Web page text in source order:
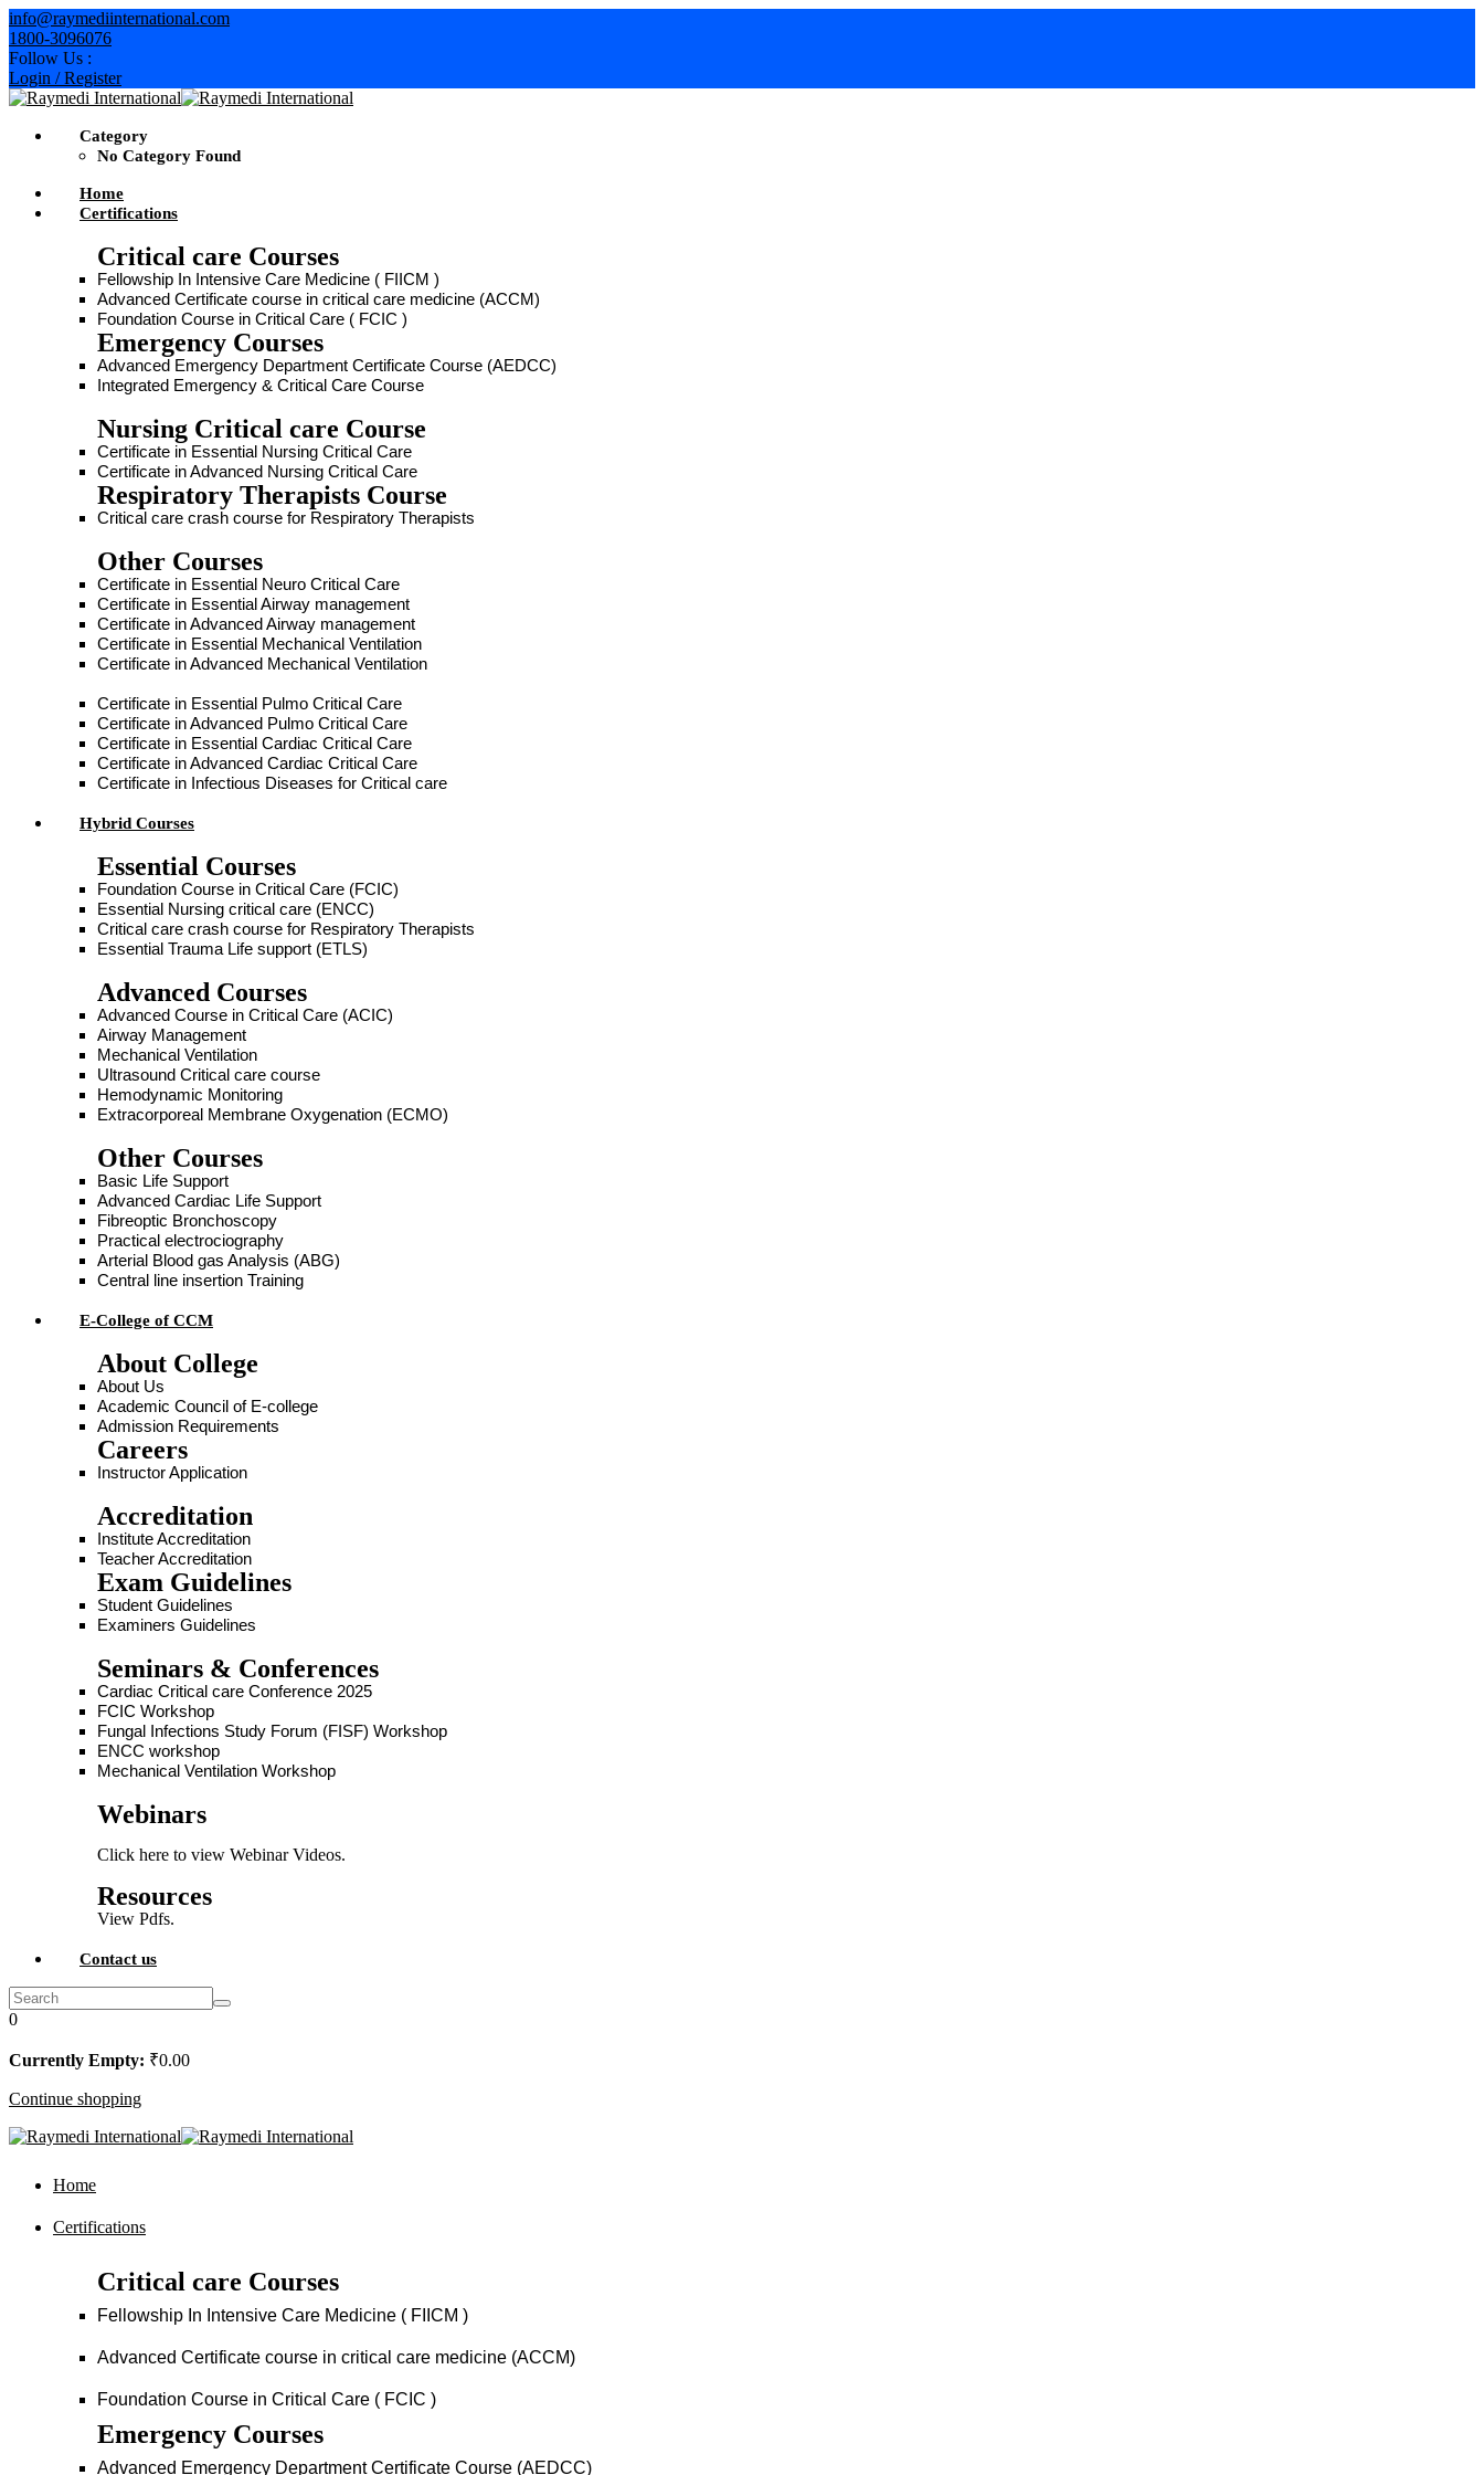
info@raymediinternational.com
1800-3096076
Follow Us :
Login / Register
Category
No Category Found
Home
Certifications
Critical care Courses
Fellowship In Intensive Care Medicine ( FIICM )
Advanced Certificate course in critical care medicine (ACCM)
Foundation Course in Critical Care ( FCIC )
Emergency Courses
Advanced Emergency Department Certificate Course (AEDCC)
Integrated Emergency & Critical Care Course
Nursing Critical care Course
Certificate in Essential Nursing Critical Care
Certificate in Advanced Nursing Critical Care
Respiratory Therapists Course
Critical care crash course for Respiratory Therapists
Other Courses
Certificate in Essential Neuro Critical Care
Certificate in Essential Airway management
Certificate in Advanced Airway management
Certificate in Essential Mechanical Ventilation
Certificate in Advanced Mechanical Ventilation
Certificate in Essential Pulmo Critical Care
Certificate in Advanced Pulmo Critical Care
Certificate in Essential Cardiac Critical Care
Certificate in Advanced Cardiac Critical Care
Certificate in Infectious Diseases for Critical care
Hybrid Courses
Essential Courses
Foundation Course in Critical Care (FCIC)
Essential Nursing critical care (ENCC)
Critical care crash course for Respiratory Therapists
Essential Trauma Life support (ETLS)
Advanced Courses
Advanced Course in Critical Care (ACIC)
Airway Management
Mechanical Ventilation
Ultrasound Critical care course
Hemodynamic Monitoring
Extracorporeal Membrane Oxygenation (ECMO)
Other Courses
Basic Life Support
Advanced Cardiac Life Support
Fibreoptic Bronchoscopy
Practical electrociography
Arterial Blood gas Analysis (ABG)
Central line insertion Training
E-College of CCM
About College
About Us
Academic Council of E-college
Admission Requirements
Careers
Instructor Application
Accreditation
Institute Accreditation
Teacher Accreditation
Exam Guidelines
Student Guidelines
Examiners Guidelines
Seminars & Conferences
Cardiac Critical care Conference 2025
FCIC Workshop
Fungal Infections Study Forum (FISF) Workshop
ENCC workshop
Mechanical Ventilation Workshop
Webinars
Click here to view Webinar Videos.
Resources
View Pdfs.
Contact us
0
Currently Empty: ₹0.00
Continue shopping
Home
Certifications
Critical care Courses
Fellowship In Intensive Care Medicine ( FIICM )
Advanced Certificate course in critical care medicine (ACCM)
Foundation Course in Critical Care ( FCIC )
Emergency Courses
Advanced Emergency Department Certificate Course (AEDCC)